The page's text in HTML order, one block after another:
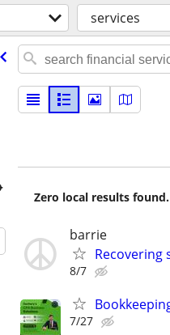
services
Zero local results
barrie
Recovering
8/7
7/27